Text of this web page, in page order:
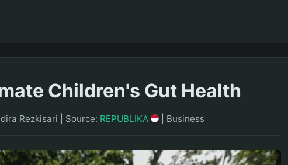
Children's Gut Health
Rezkisari Source: REPUBLIKA Business